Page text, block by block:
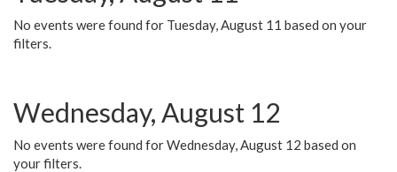
No events were found for Tuesday, August 11 based on your
filters.
Wednesday, August 12
No events were found for Wednesday, August 12 based on
your filters.